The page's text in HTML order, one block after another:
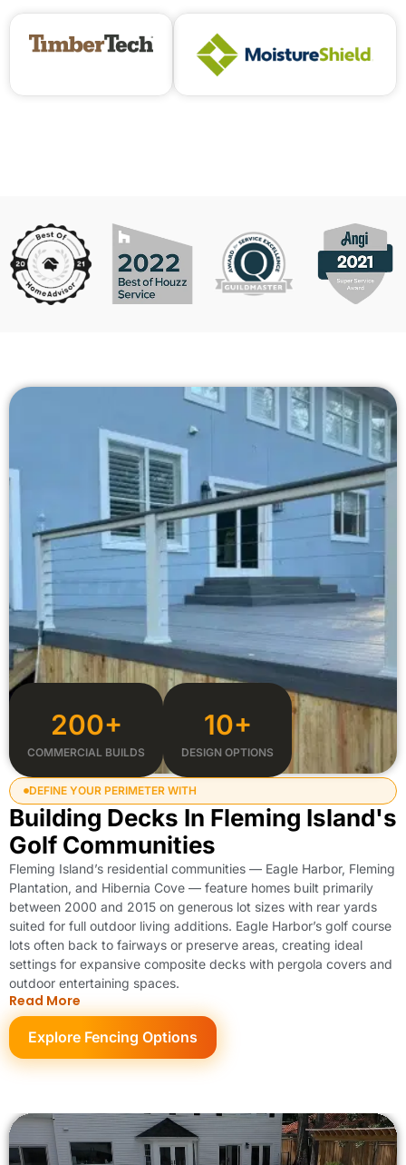
200+
COMMERCIAL BUILDS
10+
DESIGN OPTIONS
DEFINE YOUR PERIMETER WITH
Building Decks In Fleming Island's
Golf Communities
Fleming Island’s residential communities — Eagle Harbor, Fleming
Plantation, and Hibernia Cove — feature homes built primarily
between 2000 and 2015 on generous lot sizes with rear yards
suited for full outdoor living additions. Eagle Harbor’s golf course
lots often back to fairways or preserve areas, creating ideal
settings for expansive composite decks with pergola covers and
outdoor entertaining spaces.
Read More
Explore Fencing Options